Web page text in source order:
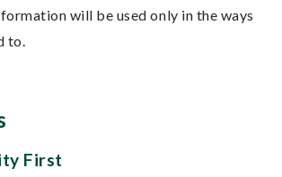
will be used only in the ways
to.
First